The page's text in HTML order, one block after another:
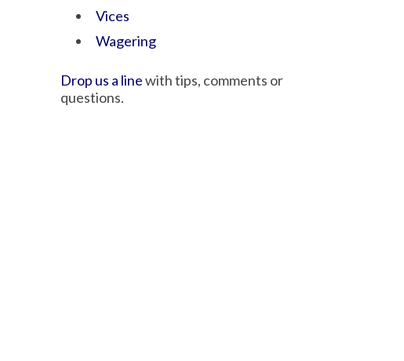
Vices
Wagering
Drop us a linewith tips, comments or
questions.